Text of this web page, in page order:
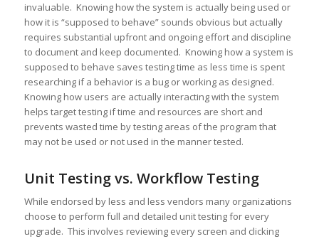
invaluable. Knowing how the system is actually being used or
how it is “supposed to behave” sounds obvious but actually
requires substantial upfront and ongoing effort and discipline
to document and keep documented. Knowing how a system is
supposed to behave saves testing time as less time is spent
researching if a behavior is a bug or working as designed.
Knowing how users are actually interacting with the system
helps target testing if time and resources are short and
prevents wasted time by testing areas of the program that
may not be used or not used in the manner tested.
Unit Testing vs. Workflow Testing
While endorsed by less and less vendors many organizations
choose to perform full and detailed unit testing for every
upgrade. This involves reviewing every screen and clicking